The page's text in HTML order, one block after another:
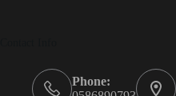
Phone: